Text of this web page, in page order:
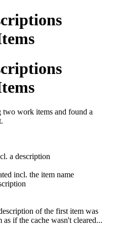
work items and found a
a description
incl. the item name
of the first item was
if the cache wasn't cleared...